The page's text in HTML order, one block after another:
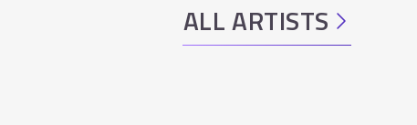
ALL ARTISTS